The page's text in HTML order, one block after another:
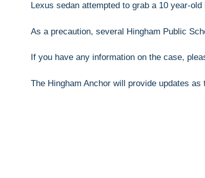
Lexus sedan attempted to grab a 10 year-
As a precaution, several Hingham Public
If you have any information on the case,
The Hingham Anchor will provide updates as